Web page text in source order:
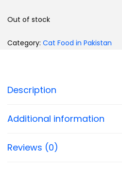
Out of stock
Category: Cat Food in Pakistan
Description
Additional information
Reviews (0)